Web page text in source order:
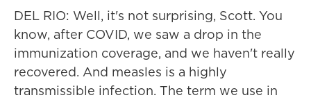
DEL RIO: Well, it's not surprising, Scott. You
know, after COVID, we saw a drop in the
immunization coverage, and we haven't really
recovered. And measles is a highly
transmissible infection. The term we use in